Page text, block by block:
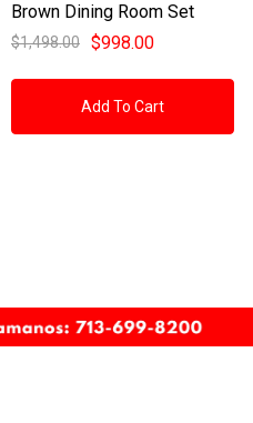
Brown Dining Room Set
$1,498.00 $998.00
Add To Cart